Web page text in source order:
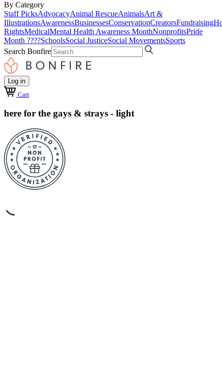
By Category
Staff PicksAdvocacyAnimal RescueAnimalsArt &
IllustrationsAwarenessBusinessesConservationCreatorsFundraising
RightsMedicalMental Health Awareness MonthNonprofitsPride
Month ????SchoolsSocial JusticeSocial MovementsSports
Search Bonfire
Log in
Cart
here for the gays & strays - light